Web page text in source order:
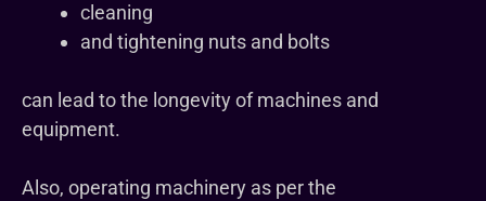
cleaning
and tightening nuts and bolts
can lead to the longevity of machines and
equipment.
Also, operating machinery as per the